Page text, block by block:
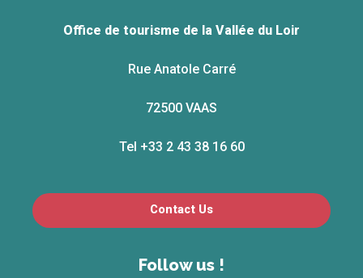
Office de tourisme de la Vallée du Loir
Rue Anatole Carré
72500 VAAS
Tel +33 2 43 38 16 60
Contact Us
Follow us !